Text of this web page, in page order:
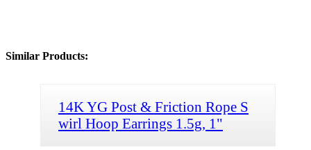
Similar Products:
14K YG Post & Friction Rope S
wirl Hoop Earrings 1.5g, 1"